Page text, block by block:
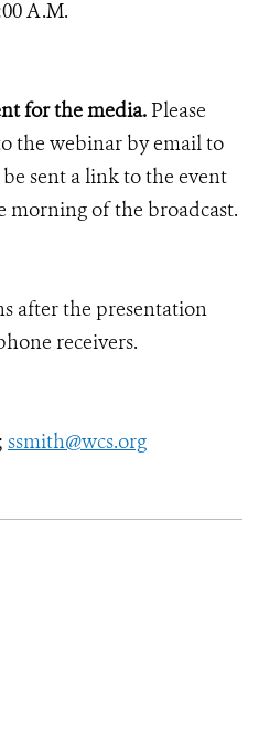
A.M.
for the media. Please
the webinar by email to
sent a link to the event
morning of the broadcast.
after the presentation
receivers.
ssmith@wcs.org